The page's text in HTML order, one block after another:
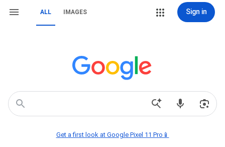
ALL IMAGES Sign in
Get a first look at Google Pixel 11 Pro📱